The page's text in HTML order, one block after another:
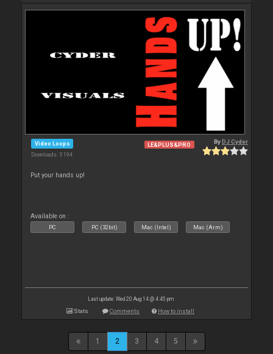
Video Loops
Downloads: 5 194
LE&PLUS&PRO ByDJ Cyder
Put your hands up!
Available on :
PC PC (32bit) Mac (Intel) Mac (Arm)
Last update: Wed 20 Aug 14 @ 4:45 pm
Stats Comments How to install
1 2 3 4 5